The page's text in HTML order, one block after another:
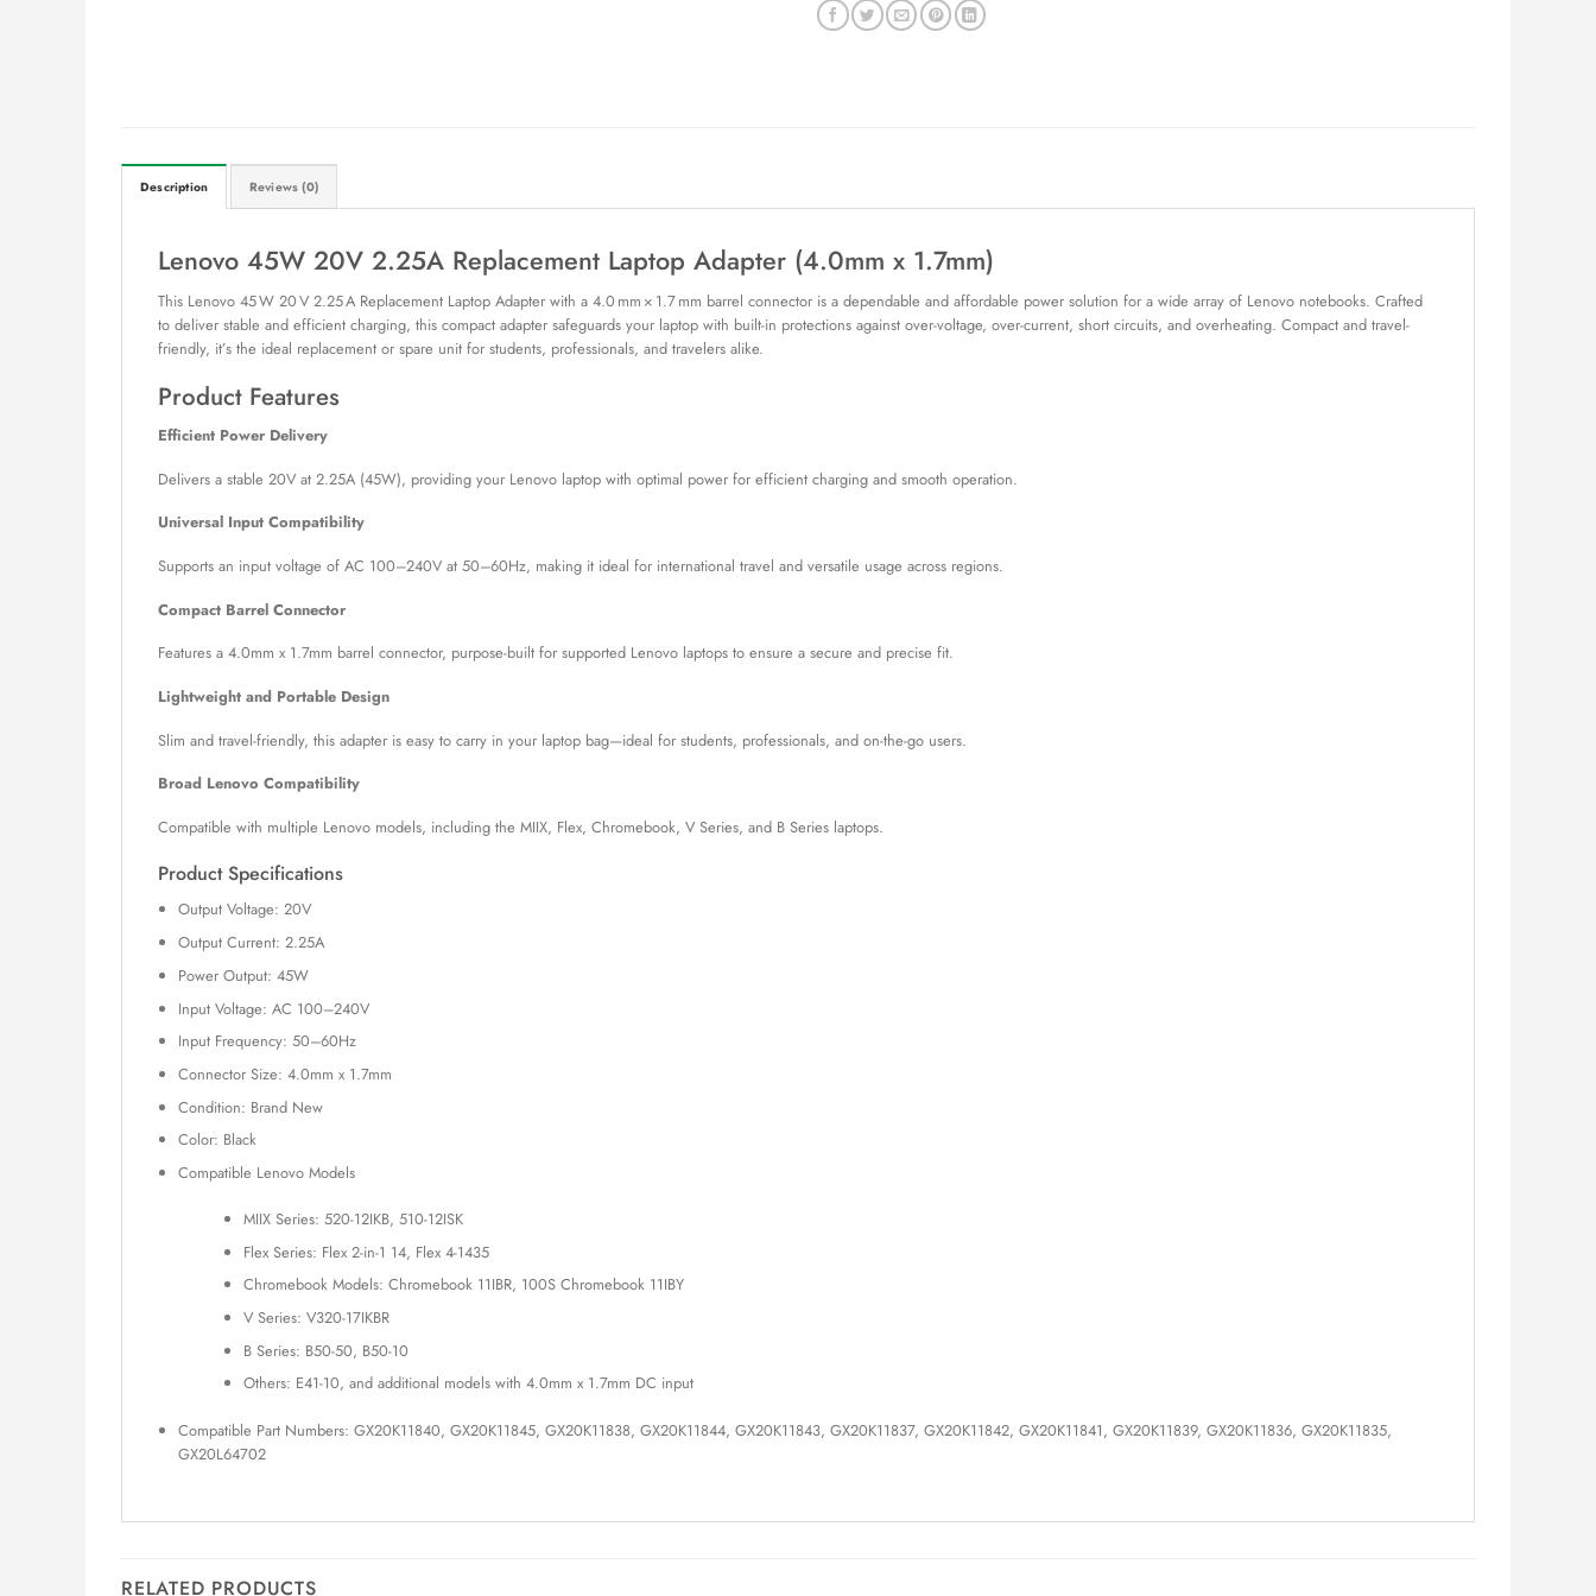
Description Reviews (0)
Lenovo 45W 20V 2.25A Replacement Laptop Adapter (4.0mm x 1.7mm)
This Lenovo 45 W 20 V 2.25 A Replacement Laptop Adapter with a 4.0 mm × 1.7 mm barrel connector is a dependable and affordable power solution for a wide array of Lenovo notebooks. Crafted
to deliver stable and efficient charging, this compact adapter safeguards your laptop with built-in protections against over-voltage, over-current, short circuits, and overheating. Compact and travel-
friendly, it’s the ideal replacement or spare unit for students, professionals, and travelers alike.
Product Features
Efficient Power Delivery
Delivers a stable 20V at 2.25A (45W), providing your Lenovo laptop with optimal power for efficient charging and smooth operation.
Universal Input Compatibility
Supports an input voltage of AC 100–240V at 50–60Hz, making it ideal for international travel and versatile usage across regions.
Compact Barrel Connector
Features a 4.0mm x 1.7mm barrel connector, purpose-built for supported Lenovo laptops to ensure a secure and precise fit.
Lightweight and Portable Design
Slim and travel-friendly, this adapter is easy to carry in your laptop bag—ideal for students, professionals, and on-the-go users.
Broad Lenovo Compatibility
Compatible with multiple Lenovo models, including the MIIX, Flex, Chromebook, V Series, and B Series laptops.
Product Specifications
Output Voltage: 20V
Output Current: 2.25A
Power Output: 45W
Input Voltage: AC 100–240V
Input Frequency: 50–60Hz
Connector Size: 4.0mm x 1.7mm
Condition: Brand New
Color: Black
Compatible Lenovo Models
MIIX Series: 520-12IKB, 510-12ISK
Flex Series: Flex 2-in-1 14, Flex 4-1435
Chromebook Models: Chromebook 11IBR, 100S Chromebook 11IBY
V Series: V320-17IKBR
B Series: B50-50, B50-10
Others: E41-10, and additional models with 4.0mm x 1.7mm DC input
Compatible Part Numbers: GX20K11840, GX20K11845, GX20K11838, GX20K11844, GX20K11843, GX20K11837, GX20K11842, GX20K11841, GX20K11839, GX20K11836, GX20K11835,
GX20L64702
RELATED PRODUCTS